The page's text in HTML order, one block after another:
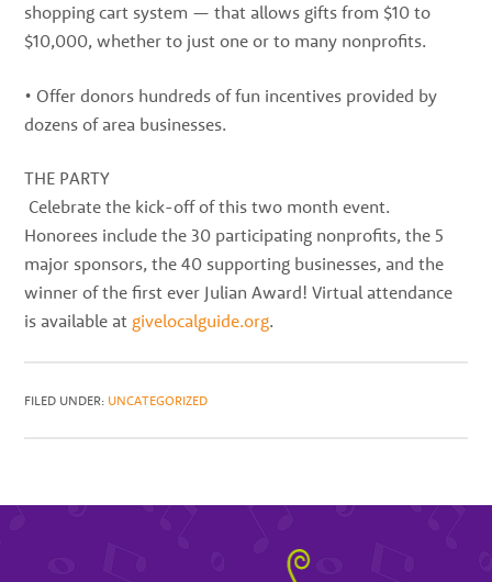
shopping cart system — that allows gifts from $10 to
$10,000, whether to just one or to many nonprofits.
• Offer donors hundreds of fun incentives provided by
dozens of area businesses.
THE PARTY
Celebrate the kick-off of this two month event.
Honorees include the 30 participating nonprofits, the 5
major sponsors, the 40 supporting businesses, and the
winner of the first ever Julian Award! Virtual attendance
is available at givelocalguide.org.
FILED UNDER: UNCATEGORIZED